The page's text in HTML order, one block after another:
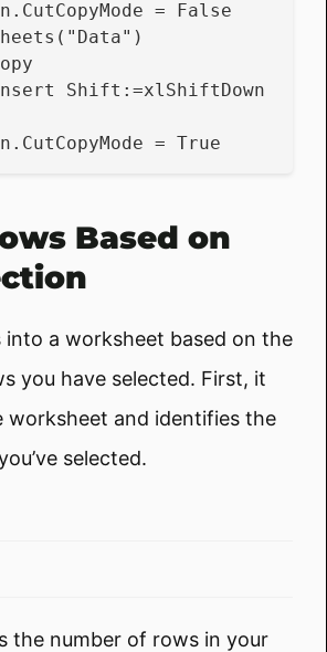
= False
Shift:=xlShiftDown
= True
Based on
a worksheet based on the
you have selected. First, it
worksheet and identifies the
selected.
the number of rows in your